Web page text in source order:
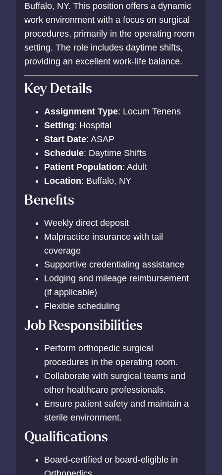
Buffalo, NY. This position offers a dynamic
work environment with a focus on surgical
procedures, primarily in the operating room
setting. The role includes daytime shifts,
providing an excellent work-life balance.
Key Details
Assignment Type: Locum Tenens
Setting: Hospital
Start Date: ASAP
Schedule: Daytime Shifts
Patient Population: Adult
Location: Buffalo, NY
Benefits
Weekly direct deposit
Malpractice insurance with tail
coverage
Supportive credentialing assistance
Lodging and mileage reimbursement
(if applicable)
Flexible scheduling
Job Responsibilities
Perform orthopedic surgical
procedures in the operating room.
Collaborate with surgical teams and
other healthcare professionals.
Ensure patient safety and maintain a
sterile environment.
Qualifications
Board-certified or board-eligible in